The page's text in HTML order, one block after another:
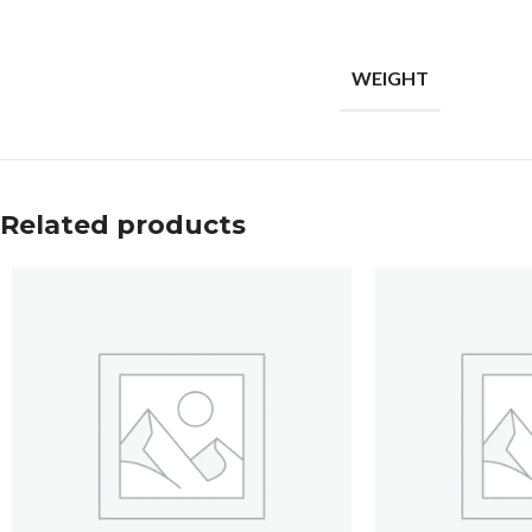
WEIGHT
Related products